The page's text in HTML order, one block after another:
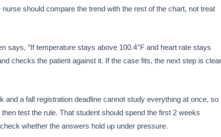
should compare the trend with the rest of the chart, not treat
says, “If temperature stays above 100.4°F and heart rate stays
checks the patient against it. If the case fits, the next step is
a fall registration deadline cannot study everything at once, so
test the rule. That student should spend the first 2 weeks
whether the answers hold up under pressure.